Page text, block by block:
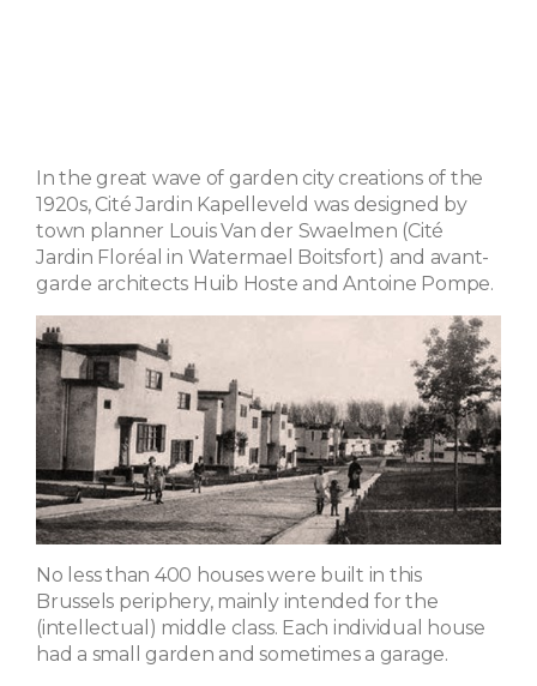
In the great wave of garden city creations of the
1920s, Cité Jardin Kapelleveld was designed by
town planner Louis Van der Swaelmen (Cité
Jardin Floréal in Watermael Boitsfort) and avant-
garde architects Huib Hoste and Antoine Pompe.
No less than 400 houses were built in this
Brussels periphery, mainly intended for the
(intellectual) middle class. Each individual house
had a small garden and sometimes a garage.